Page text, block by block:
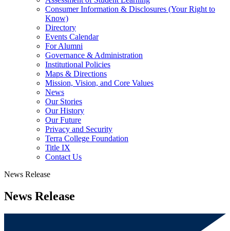
Consumer Information & Disclosures (Your Right to
Know)
Directory
Events Calendar
For Alumni
Governance & Administration
Institutional Policies
Maps & Directions
Mission, Vision, and Core Values
News
Our Stories
Our History
Our Future
Privacy and Security
Terra College Foundation
Title IX
Contact Us
News Release
News Release